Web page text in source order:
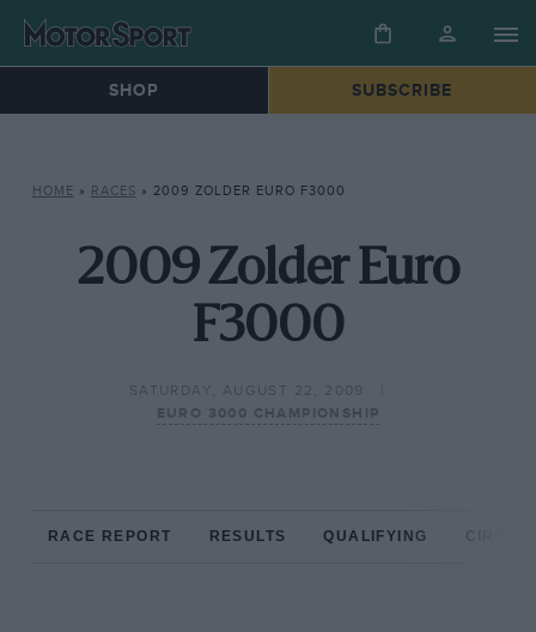
SHOP SUBSCRIBE
HOME » RACES » 2009 ZOLDER EURO F3000
2009 Zolder Euro
F3000
SATURDAY, AUGUST 22, 2009
EURO 3000 CHAMPIONSHIP
RACE REPORT RESULTS QUALIFYING